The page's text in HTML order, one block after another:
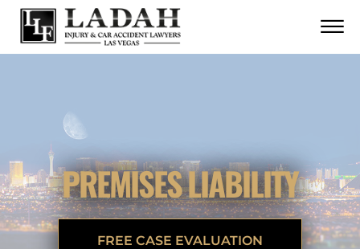
Skip to Main Content
☰
CALL US NOW
CONTACT
PREMISES LIABILITY
FREE CASE EVALUATION